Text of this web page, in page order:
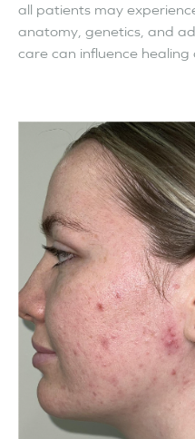
all patients may
anatomy, genetics, and
care can influence healing